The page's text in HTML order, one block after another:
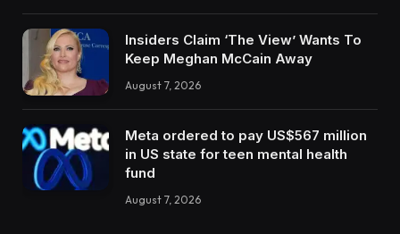
Insiders Claim ‘The View’ Wants To
Keep Meghan McCain Away
August 7, 2026
Meta ordered to pay US$567 million
in US state for teen mental health
fund
August 7, 2026